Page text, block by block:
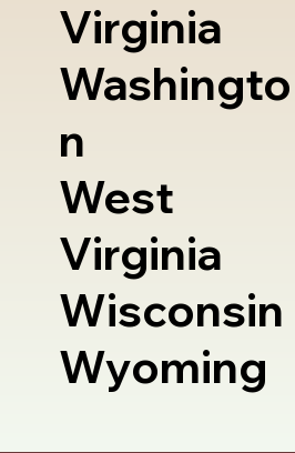
Virginia
Washingto
n
West
Virginia
Wisconsin
Wyoming